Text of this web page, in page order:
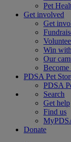
Pet
Get involved
Get
Win
Our
Become
PDSA Pet
PDSA
Search
Get help
Find us
Donate